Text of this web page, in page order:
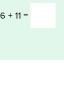
6 + 11 =